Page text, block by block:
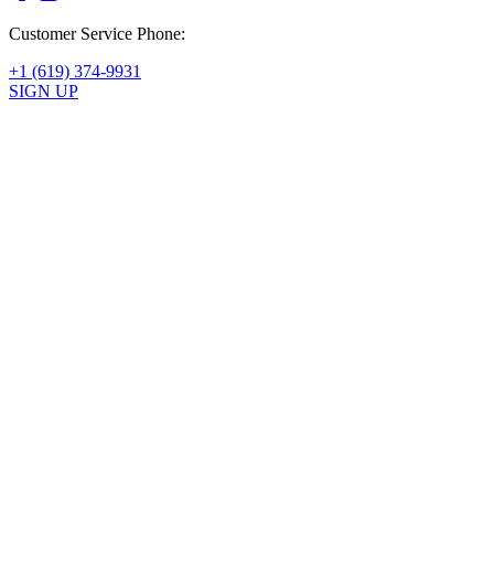
Customer Service Phone:
+1 (619) 374-9931
SIGN UP